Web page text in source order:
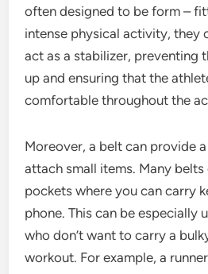
often designed to be form –
intense physical activity, they
act as a stabilizer, preventing
up and ensuring that the
comfortable throughout the
Moreover, a belt can provide
attach small items. Many
pockets where you can carry
phone. This can be especially
who don’t want to carry a
workout. For example, a